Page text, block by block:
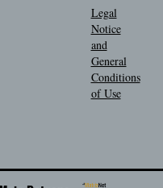
Legal
Notice
and
General
Conditions
of Use